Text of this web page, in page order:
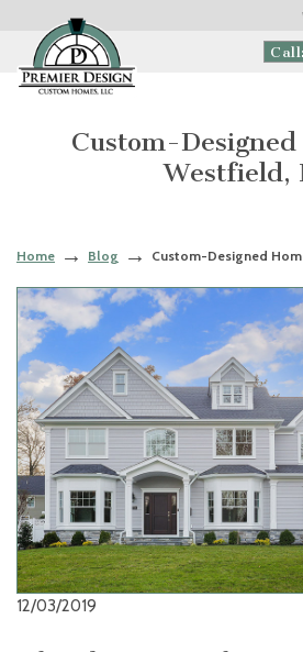
Custom-
Westfield,
Home Blog Custom-Designed
12/03/2019